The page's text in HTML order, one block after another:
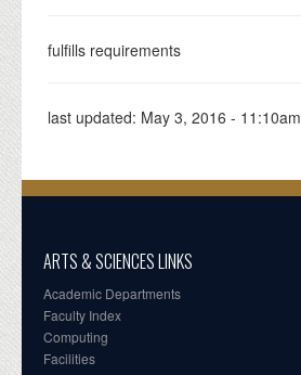
fulfills requirements
last updated: May 3, 2016 - 11:10am
ARTS & SCIENCES LINKS
Academic Departments
Faculty Index
Computing
Facilities